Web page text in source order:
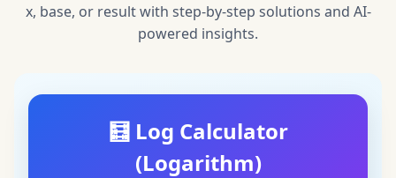
x, base, or result with step-by-step solutions and AI-
powered insights.
🧮 Log Calculator
(Logarithm)